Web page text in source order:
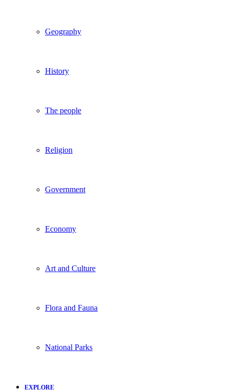
Geography
History
The people
Religion
Government
Economy
Art and Culture
Flora and Fauna
National Parks
EXPLORE